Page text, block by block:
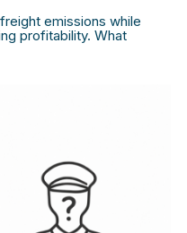
emissions while
profitability. What